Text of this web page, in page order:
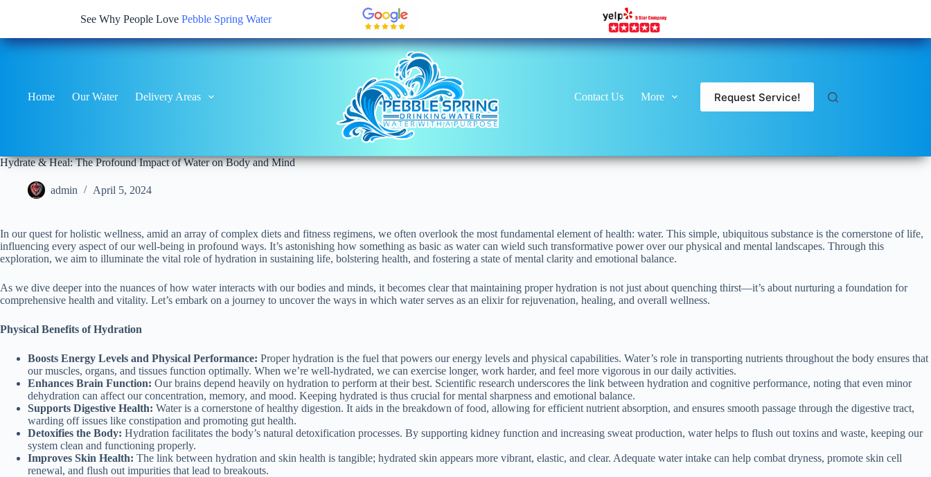
See Why People Love Pebble Spring Water
Home Our Water Delivery Areas Contact Us More Request Service!
Hydrate & Heal: The Profound Impact of Water on Body and Mind
admin April 5, 2024
In our quest for holistic wellness, amid an array of complex diets and fitness regimens, we often overlook the most fundamental element of health: water. This simple, ubiquitous substance is the cornerstone of life,
influencing every aspect of our well-being in profound ways. It’s astonishing how something as basic as water can wield such transformative power over our physical and mental landscapes. Through this
exploration, we aim to illuminate the vital role of hydration in sustaining life, bolstering health, and fostering a state of mental clarity and emotional balance.
As we dive deeper into the nuances of how water interacts with our bodies and minds, it becomes clear that maintaining proper hydration is not just about quenching thirst—it’s about nurturing a foundation for
comprehensive health and vitality. Let’s embark on a journey to uncover the ways in which water serves as an elixir for rejuvenation, healing, and overall wellness.
Physical Benefits of Hydration
Boosts Energy Levels and Physical Performance: Proper hydration is the fuel that powers our energy levels and physical capabilities. Water’s role in transporting nutrients throughout the body ensures that
our muscles, organs, and tissues function optimally. When we’re well-hydrated, we can exercise longer, work harder, and feel more vigorous in our daily activities.
Enhances Brain Function: Our brains depend heavily on hydration to perform at their best. Scientific research underscores the link between hydration and cognitive performance, noting that even minor
dehydration can affect our concentration, memory, and mood. Keeping hydrated is thus crucial for mental sharpness and emotional balance.
Supports Digestive Health: Water is a cornerstone of healthy digestion. It aids in the breakdown of food, allowing for efficient nutrient absorption, and ensures smooth passage through the digestive tract,
warding off issues like constipation and promoting gut health.
Detoxifies the Body: Hydration facilitates the body’s natural detoxification processes. By supporting kidney function and increasing sweat production, water helps to flush out toxins and waste, keeping our
system clean and functioning properly.
Improves Skin Health: The link between hydration and skin health is tangible; hydrated skin appears more vibrant, elastic, and clear. Adequate water intake can help combat dryness, promote skin cell
renewal, and flush out impurities that lead to breakouts.